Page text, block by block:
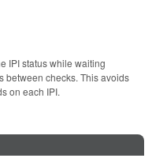
IPI status while waiting
between checks. This avoids
on each IPI.